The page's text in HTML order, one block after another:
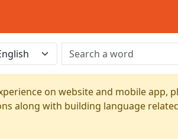
on website and mobile
along with building language